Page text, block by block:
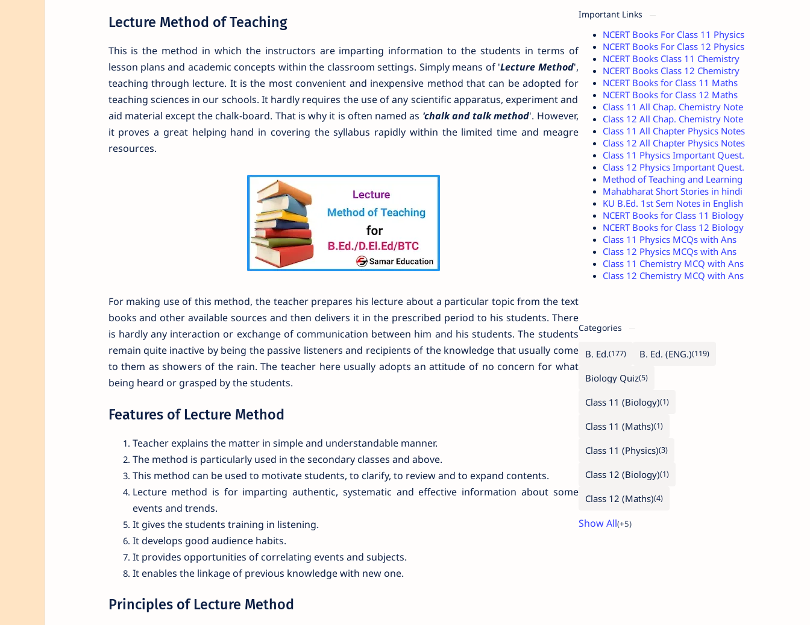
Lecture Method of Teaching
This is the method in which the instructors are imparting information to the students in terms of
lesson plans and academic concepts within the classroom settings. Simply means of 'Lecture Method',
teaching through lecture. It is the most convenient and inexpensive method that can be adopted for
teaching sciences in our schools. It hardly requires the use of any scientific apparatus, experiment and
aid material except the chalk-board. That is why it is often named as 'chalk and talk method'. However,
it proves a great helping hand in covering the syllabus rapidly within the limited time and meagre
resources.
For making use of this method, the teacher prepares his lecture about a particular topic from the text
books and other available sources and then delivers it in the prescribed period to his students. There
is hardly any interaction or exchange of communication between him and his students. The students
remain quite inactive by being the passive listeners and recipients of the knowledge that usually come
to them as showers of the rain. The teacher here usually adopts an attitude of no concern for what
being heard or grasped by the students.
Features of Lecture Method
Teacher explains the matter in simple and understandable manner.
The method is particularly used in the secondary classes and above.
This method can be used to motivate students, to clarify, to review and to expand contents.
Lecture method is for imparting authentic, systematic and effective information about some
events and trends.
It gives the students training in listening.
It develops good audience habits.
It provides opportunities of correlating events and subjects.
It enables the linkage of previous knowledge with new one.
Principles of Lecture Method
Important Links
NCERT Books For Class 11 Physics
NCERT Books For Class 12 Physics
NCERT Books Class 11 Chemistry
NCERT Books Class 12 Chemistry
NCERT Books for Class 11 Maths
NCERT Books for Class 12 Maths
Class 11 All Chap. Chemistry Note
Class 12 All Chap. Chemistry Note
Class 11 All Chapter Physics Notes
Class 12 All Chapter Physics Notes
Class 11 Physics Important Quest.
Class 12 Physics Important Quest.
Method of Teaching and Learning
Mahabharat Short Stories in hindi
KU B.Ed. 1st Sem Notes in English
NCERT Books for Class 11 Biology
NCERT Books for Class 12 Biology
Class 11 Physics MCQs with Ans
Class 12 Physics MCQs with Ans
Class 11 Chemistry MCQ with Ans
Class 12 Chemistry MCQ with Ans
Categories
B. Ed.
B. Ed. (ENG.)
Biology Quiz
Class 11 (Biology)
Class 11 (Maths)
Class 11 (Physics)
Class 12 (Biology)
Class 12 (Maths)